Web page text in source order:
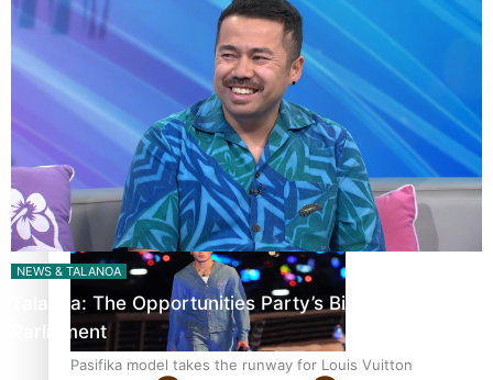
Pasifika stylist and entrepreneur Nora Swann continues
to take fashion forward
‘Wearing Fiji’ helps expand Horizons for young designers
Pasifika model takes the runway for Louis Vuitton
NEWS & TALANOA
Talanoa: The Opportunities Party’s Bid for
Parliament